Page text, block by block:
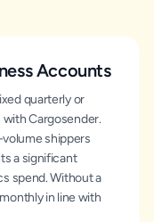
Accounts
quarterly or
Cargosender.
shippers
a significant
spend. Without a
in line with